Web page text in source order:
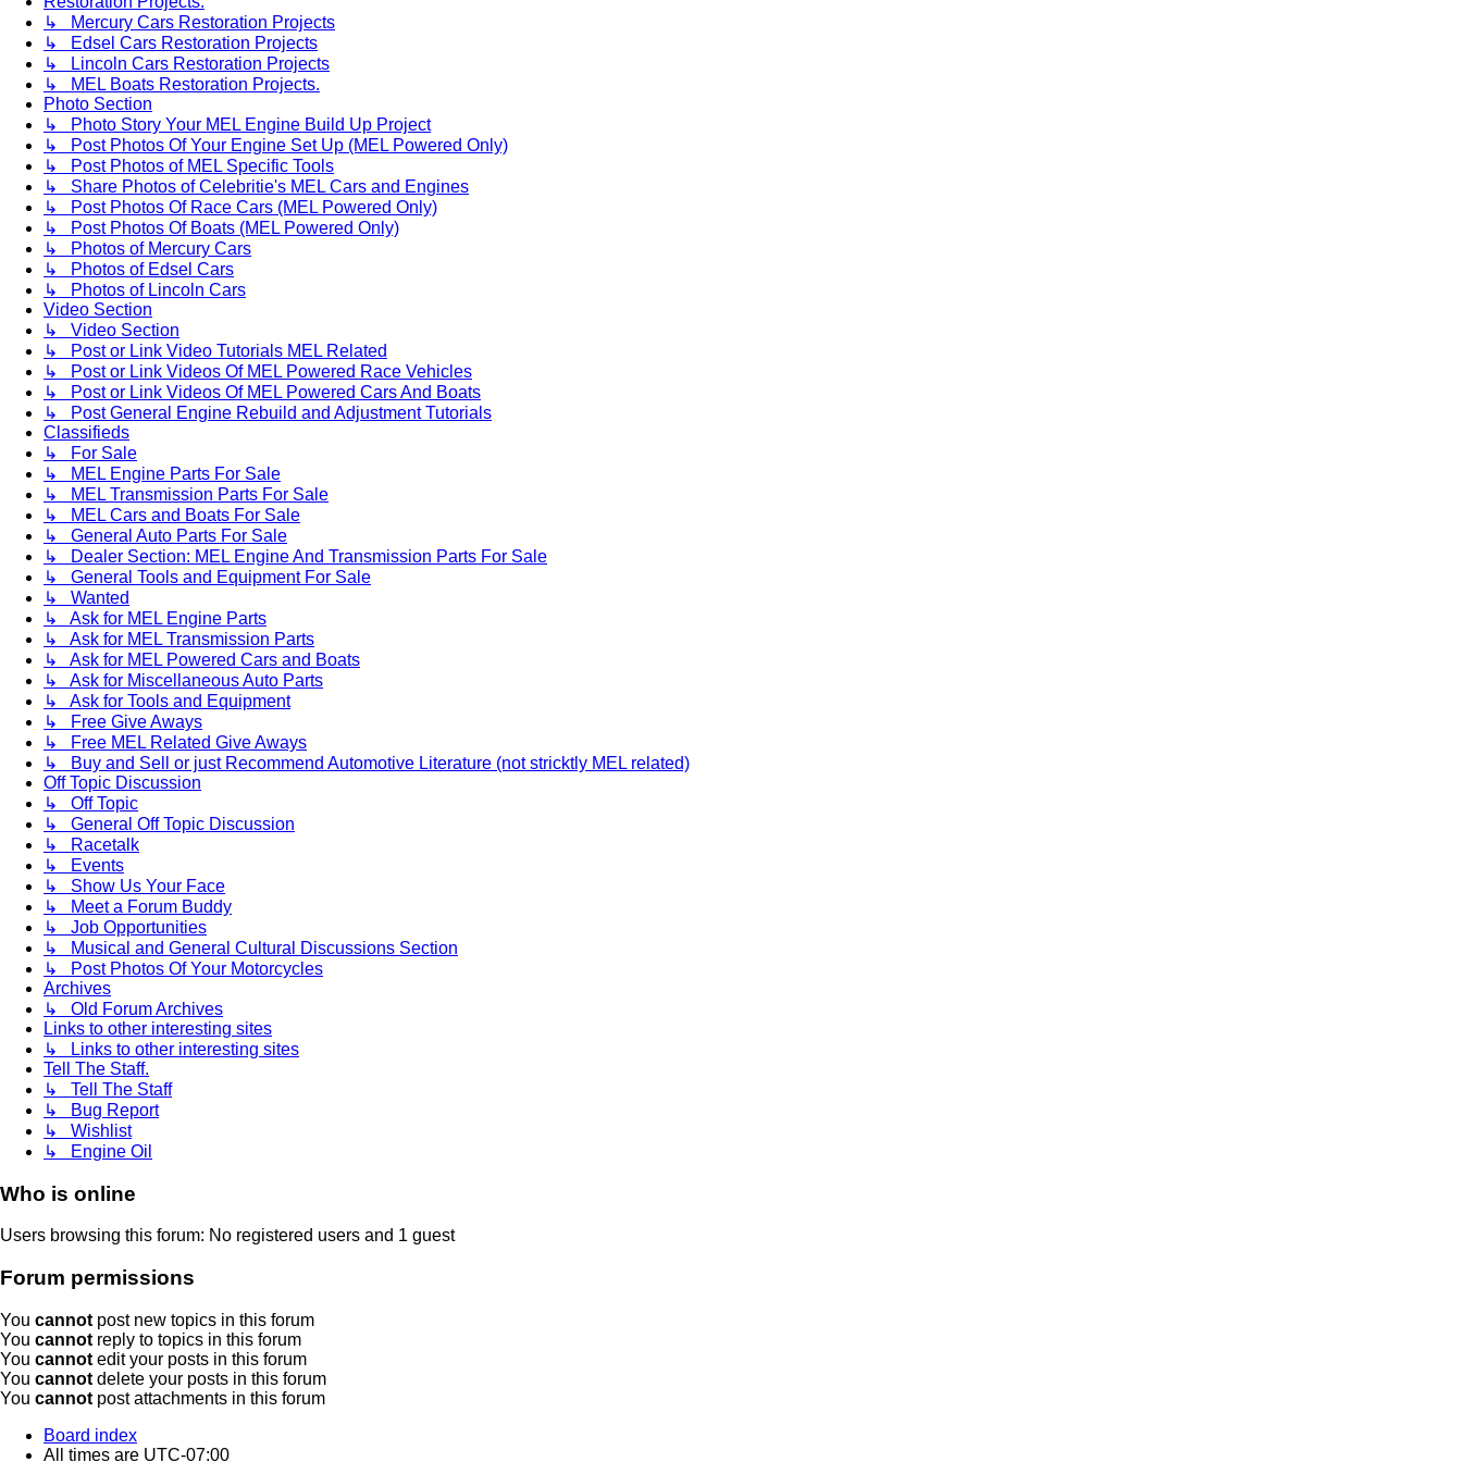
↳ Mercury Cars Restoration Projects
↳ Edsel Cars Restoration Projects
↳ Lincoln Cars Restoration Projects
↳ MEL Boats Restoration Projects.
Photo Section
↳ Photo Story Your MEL Engine Build Up Project
↳ Post Photos Of Your Engine Set Up (MEL Powered Only)
↳ Post Photos of MEL Specific Tools
↳ Share Photos of Celebritie's MEL Cars and Engines
↳ Post Photos Of Race Cars (MEL Powered Only)
↳ Post Photos Of Boats (MEL Powered Only)
↳ Photos of Mercury Cars
↳ Photos of Edsel Cars
↳ Photos of Lincoln Cars
Video Section
↳ Video Section
↳ Post or Link Video Tutorials MEL Related
↳ Post or Link Videos Of MEL Powered Race Vehicles
↳ Post or Link Videos Of MEL Powered Cars And Boats
↳ Post General Engine Rebuild and Adjustment Tutorials
Classifieds
↳ For Sale
↳ MEL Engine Parts For Sale
↳ MEL Transmission Parts For Sale
↳ MEL Cars and Boats For Sale
↳ General Auto Parts For Sale
↳ Dealer Section: MEL Engine And Transmission Parts For Sale
↳ General Tools and Equipment For Sale
↳ Wanted
↳ Ask for MEL Engine Parts
↳ Ask for MEL Transmission Parts
↳ Ask for MEL Powered Cars and Boats
↳ Ask for Miscellaneous Auto Parts
↳ Ask for Tools and Equipment
↳ Free Give Aways
↳ Free MEL Related Give Aways
↳ Buy and Sell or just Recommend Automotive Literature (not stricktly MEL related)
Off Topic Discussion
↳ Off Topic
↳ General Off Topic Discussion
↳ Racetalk
↳ Events
↳ Show Us Your Face
↳ Meet a Forum Buddy
↳ Job Opportunities
↳ Musical and General Cultural Discussions Section
↳ Post Photos Of Your Motorcycles
Archives
↳ Old Forum Archives
Links to other interesting sites
↳ Links to other interesting sites
Tell The Staff.
↳ Tell The Staff
↳ Bug Report
↳ Wishlist
↳ Engine Oil
Who is online
Users browsing this forum: No registered users and 1 guest
Forum permissions
You cannot post new topics in this forum
You cannot reply to topics in this forum
You cannot edit your posts in this forum
You cannot delete your posts in this forum
You cannot post attachments in this forum
Board index
All times are UTC-07:00